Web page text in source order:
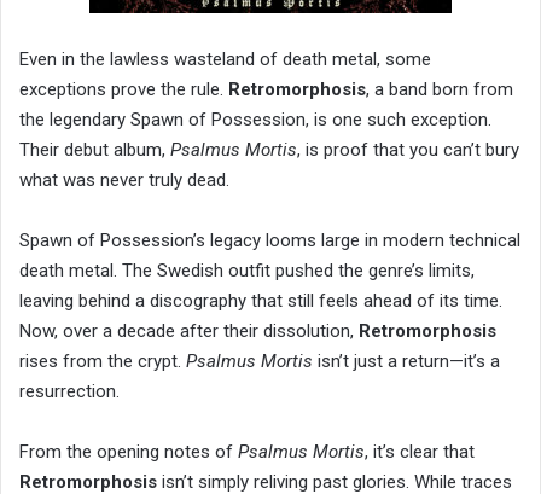
Even in the lawless wasteland of death metal, some
exceptions prove the rule. Retromorphosis, a band born from
the legendary Spawn of Possession, is one such exception.
Their debut album, Psalmus Mortis, is proof that you can’t bury
what was never truly dead.
Spawn of Possession’s legacy looms large in modern technical
death metal. The Swedish outfit pushed the genre’s limits,
leaving behind a discography that still feels ahead of its time.
Now, over a decade after their dissolution, Retromorphosis
rises from the crypt. Psalmus Mortis isn’t just a return—it’s a
resurrection.
From the opening notes of Psalmus Mortis, it’s clear that
Retromorphosis isn’t simply reliving past glories. While traces